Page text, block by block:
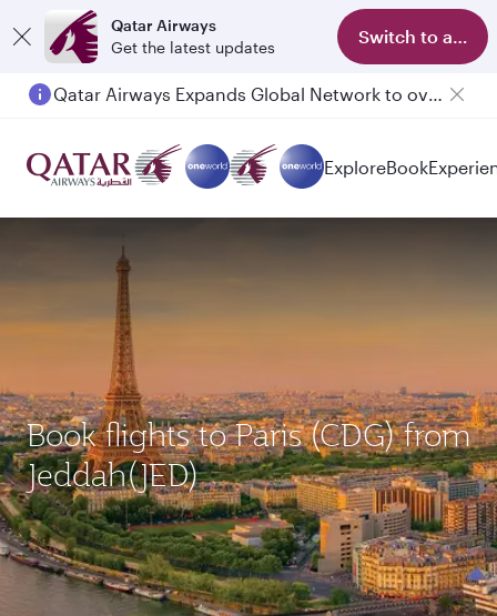
Qatar Airways
Get the latest updates
Switch to app
Passengers flying between Doha and Auckland on QR914 and QR915
ExploreBook
Book flights to Paris (CDG) from
Jeddah(JED)